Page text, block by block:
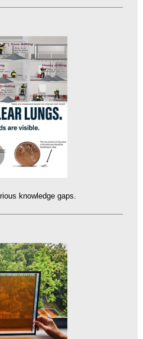
knowledge gaps.